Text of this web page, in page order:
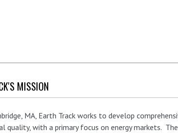
MISSION
MA, Earth Track works to develop
quality, with a primary focus on energy markets.